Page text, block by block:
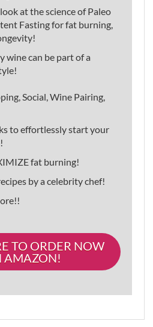
at the science of Paleo
Fasting for fat burning,
wine can be part of a
Social, Wine Pairing,
to effortlessly start your
fat burning!
by a celebrity chef!
TO ORDER NOW
AMAZON!